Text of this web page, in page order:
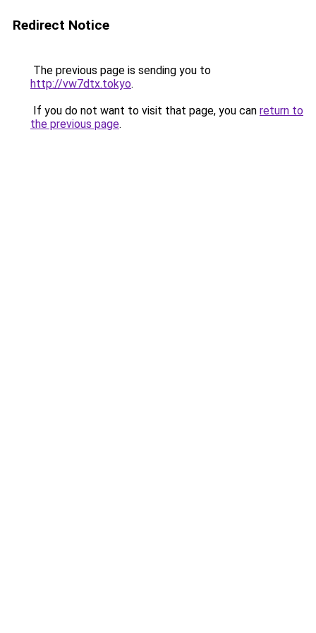
Redirect Notice
The previous page is sending you to
http://vw7dtx.tokyo.
If you do not want to visit that page, you can return to
the previous page.